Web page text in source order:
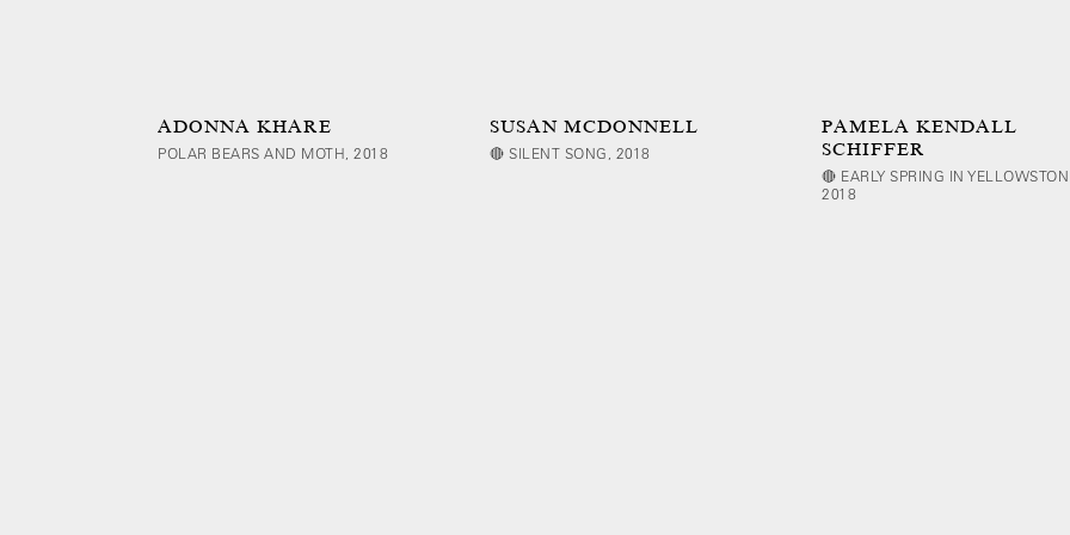
ADONNA KHARE
POLAR BEARS AND MOTH, 2018
SUSAN MCDONNELL
🔴 SILENT SONG, 2018
PAMELA KENDALL
SCHIFFER
🔴 EARLY SPRING IN
2018